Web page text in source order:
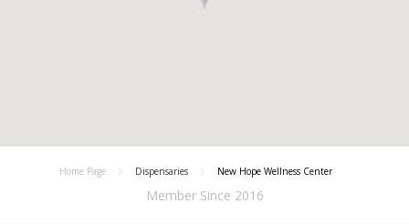
Home Page Dispensaries New Hope Wellness Center
Member Since 2016